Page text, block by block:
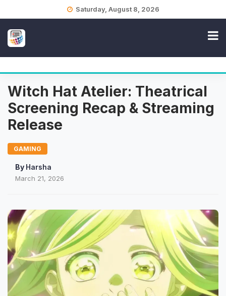
Saturday, August 8, 2026
Witch Hat Atelier: Theatrical
Screening Recap & Streaming
Release
GAMING
By Harsha
March 21, 2026